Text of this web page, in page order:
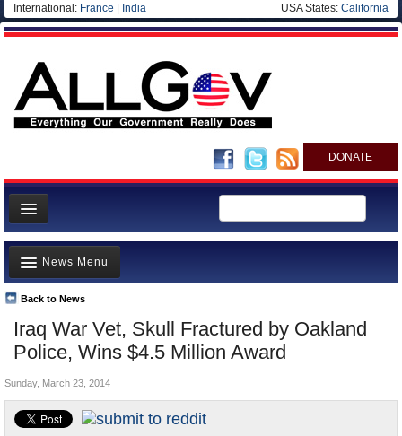
International: France India USA States: California
DONATE
News
Meet your Government
Departments/Agencies
Nations
Blog
Iraq War Vet, Skull Fractured by Oakland
Police, Wins $4.5 Million Award
Back to News
News Menu
Top Stories
Unusual News
Where is the Money Going?
Controversies
U.S. and the World
Sunday, March 23, 2014